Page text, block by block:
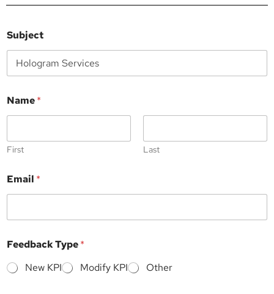
Subject
Name*
First Last
Email *
N
m
Feedback Type*
New KPI
Modify KPI Other